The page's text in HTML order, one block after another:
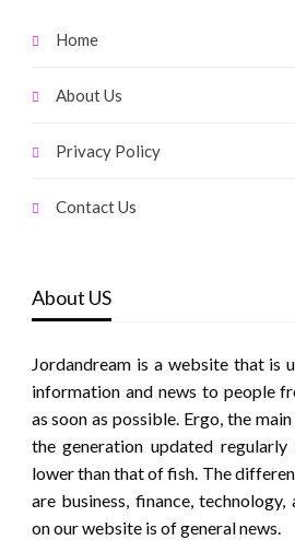
Home
About Us
Privacy Policy
Contact Us
About US
Jordandream is a website that is
information and news to people
as soon as possible. Ergo, the
the generation updated
lower than that of fish. The
are business, finance,
on our website is of general news.